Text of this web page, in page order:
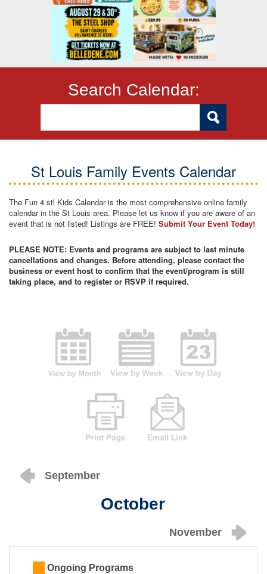
Search Calendar:
St Louis Family Events Calendar
The Fun 4 stl Kids Calendar is the most comprehensive online family
calendar in the St Louis area. Please let us know if you are aware of an
event that is not listed! Listings are FREE! Submit Your Event Today!
PLEASE NOTE: Events and programs are subject to last minute
cancellations and changes. Before attending, please contact the
business or event host to confirm that the event/program is still
taking place, and to register or RSVP if required.
September
October
November
Ongoing Programs